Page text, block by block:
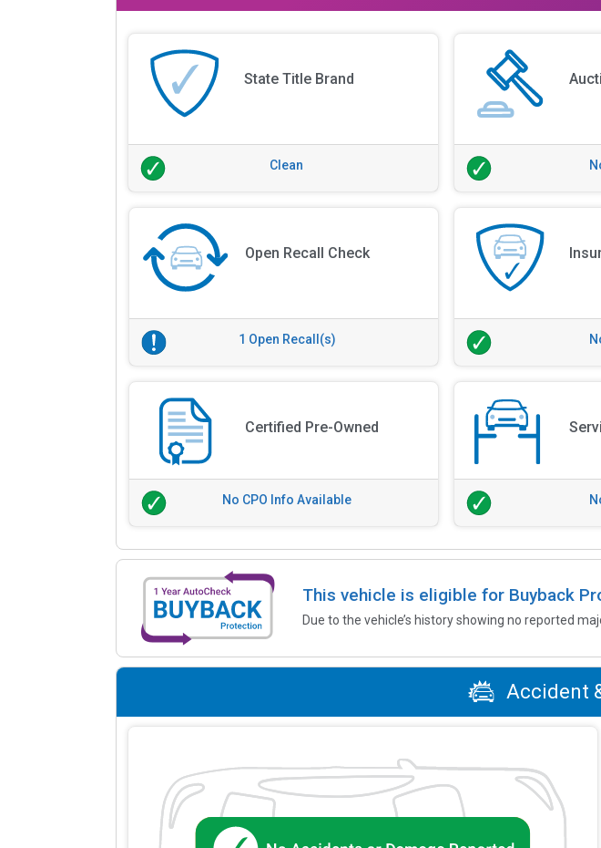
State Title Brand
Clean
Open Recall Check
1 Open Recall(s)
Certified Pre-Owned
No CPO Info Available
This vehicle is eligible for Buyback
Due to the vehicle’s history showing no reported
Accident